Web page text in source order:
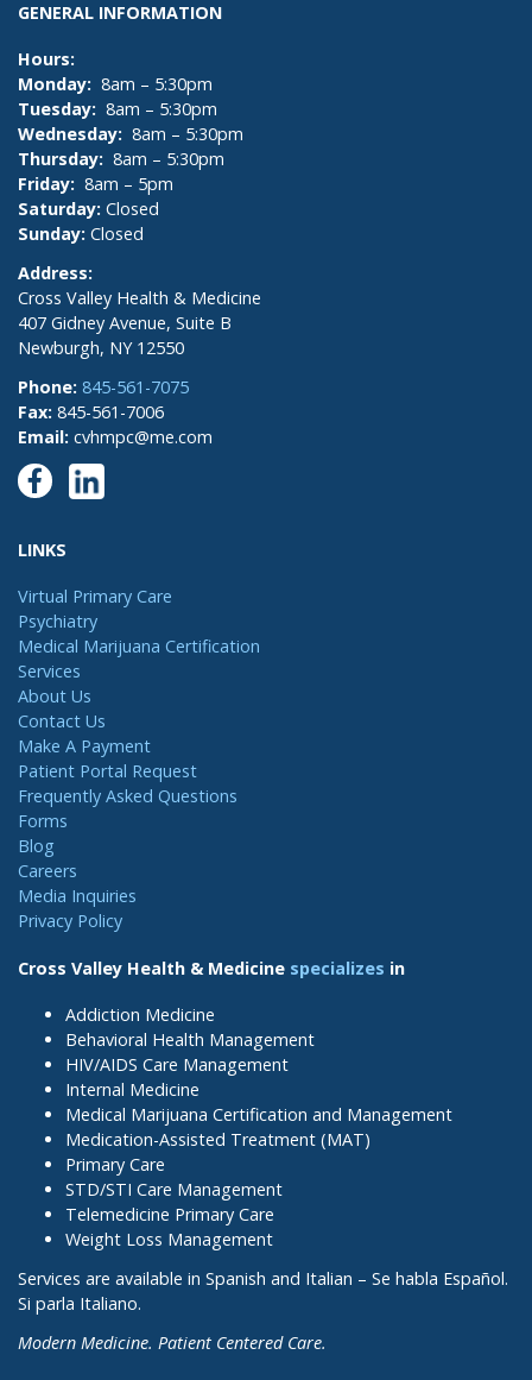
GENERAL INFORMATION
Hours:
Monday: 8am – 5:30pm
Tuesday: 8am – 5:30pm
Wednesday: 8am – 5:30pm
Thursday: 8am – 5:30pm
Friday: 8am – 5pm
Saturday: Closed
Sunday: Closed
Address:
Cross Valley Health & Medicine
407 Gidney Avenue, Suite B
Newburgh, NY 12550
Phone: 845-561-7075
Fax: 845-561-7006
Email: cvhmpc@me.com
LINKS
Virtual Primary Care
Psychiatry
Medical Marijuana Certification
Services
About Us
Contact Us
Make A Payment
Patient Portal Request
Frequently Asked Questions
Forms
Blog
Careers
Media Inquiries
Privacy Policy
Cross Valley Health & Medicine specializes in
Addiction Medicine
Behavioral Health Management
HIV/AIDS Care Management
Internal Medicine
Medical Marijuana Certification and Management
Medication-Assisted Treatment (MAT)
Primary Care
STD/STI Care Management
Telemedicine Primary Care
Weight Loss Management
Services are available in Spanish and Italian – Se habla Español.
Si parla Italiano.
Modern Medicine. Patient Centered Care.